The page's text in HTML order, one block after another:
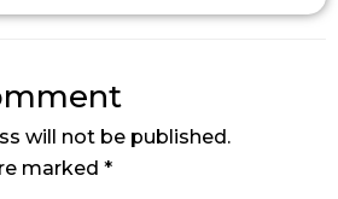
will not be published.
marked *